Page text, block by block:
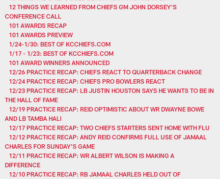
12 THINGS WE LEARNED FROM CHIEFS GM JOHN DORSEY'S
CONFERENCE CALL
101 AWARDS RECAP
101 AWARDS PREVIEW
1/24-1/30: BEST OF KCCHIEFS.COM
1/17 - 1/23: BEST OF KCCHIEFS.COM
101 AWARD WINNERS ANNOUNCED
12/26 PRACTICE RECAP: CHIEFS REACT TO QUARTERBACK CHANGE
12/24 PRACTICE RECAP: CHIEFS PRO BOWLERS REACT
12/23 PRACTICE RECAP: LB JUSTIN HOUSTON SAYS HE WANTS TO BE IN
THE HALL OF FAME
12/19 PRACTICE RECAP: REID OPTIMISTIC ABOUT WR DWAYNE BOWE
AND LB TAMBA HALI
12/17 PRACTICE RECAP: TWO CHIEFS STARTERS SENT HOME WITH FLU
12/12 PRACTICE RECAP: ANDY REID CONFIRMS FULL USE OF JAMAAL
CHARLES FOR SUNDAY'S GAME
12/11 PRACTICE RECAP: WR ALBERT WILSON IS MAKING A
DIFFERENCE
12/10 PRACTICE RECAP: RB JAMAAL CHARLES HELD OUT OF